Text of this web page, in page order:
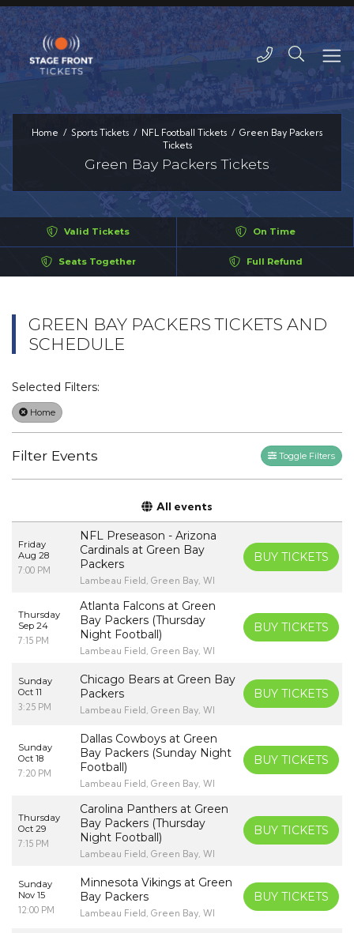
Home Sports Tickets NFL Football Tickets
Green Bay Packers
Tickets
Green Bay Packers Tickets
Valid Tickets On Time
Seats Together Full Refund
GREEN BAY PACKERS TICKETS AND
SCHEDULE
Selected Filters:
Home
Filter Events Toggle Filters
All events
Friday
Aug 28
7:00 PM
NFL Preseason - Arizona
Cardinals at Green Bay
Packers
Lambeau Field, Green Bay, WI
BUY TICKETS
Thursday
Sep 24
7:15 PM
Atlanta Falcons at Green
Bay Packers (Thursday
Night Football)
Lambeau Field, Green Bay, WI
BUY TICKETS
Sunday
Oct 11
3:25 PM
Chicago Bears at Green Bay
Packers
Lambeau Field, Green Bay, WI
BUY TICKETS
Sunday
Oct 18
7:20 PM
Dallas Cowboys at Green
Bay Packers (Sunday Night
Football)
Lambeau Field, Green Bay, WI
BUY TICKETS
Thursday
Oct 29
7:15 PM
Carolina Panthers at Green
Bay Packers (Thursday
Night Football)
Lambeau Field, Green Bay, WI
BUY TICKETS
Sunday
Nov 15
12:00 PM
Minnesota Vikings at Green
Bay Packers
Lambeau Field, Green Bay, WI
BUY TICKETS